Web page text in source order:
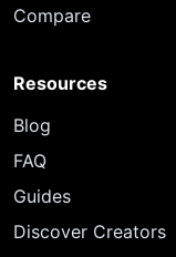
Compare
Resources
Blog
FAQ
Guides
Discover Creators